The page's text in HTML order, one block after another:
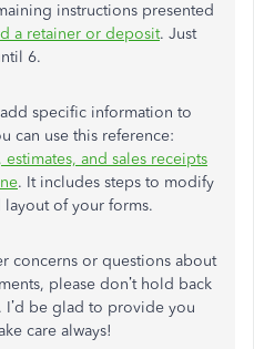
instructions presented
a retainer or deposit. Just
6.
specific information to
can use this reference:
and sales receipts
. It includes steps to modify
layout of your forms.
concerns or questions about
please don’t hold back
be glad to provide you
care always!